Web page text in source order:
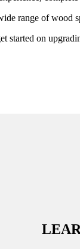
range of wood
started on